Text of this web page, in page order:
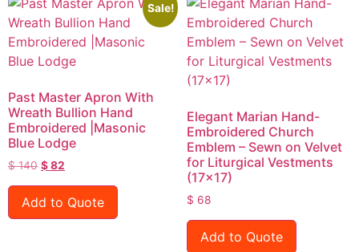
Sale!
Past Master Apron With
Wreath Bullion Hand
Embroidered |Masonic
Blue Lodge
$140 $82
Add to Quote
Elegant Marian Hand-
Embroidered Church
Emblem – Sewn on Velvet
for Liturgical Vestments
(17×17)
$ 68
Add to Quote